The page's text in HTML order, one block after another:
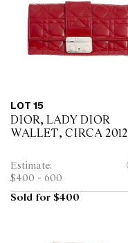
LOT 15
DIOR, LADY DIOR
WALLET, CIRCA 2012
Estimate:
$400 - 600
Sold for $400